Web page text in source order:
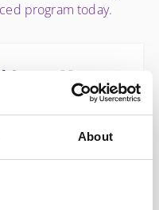
About
program today.